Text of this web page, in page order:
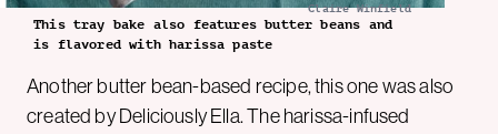
Claire Winfield
This tray bake also features butter beans and
is flavored with harissa paste
Another butter bean-based recipe, this one was also
created by Deliciously Ella. The harissa-infused